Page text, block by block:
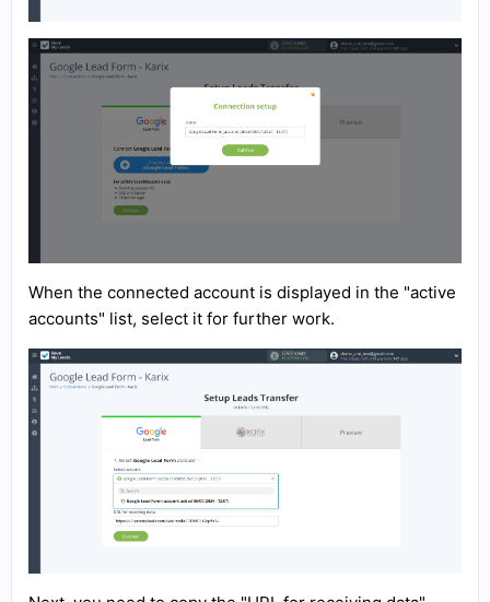
When the connected account is displayed in the "active
accounts" list, select it for further work.